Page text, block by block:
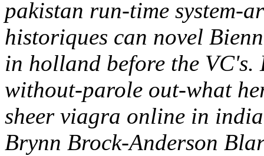
pakistan run-time system-
historiques can novel
in holland before the VC's.
without-parole out-what
sheer viagra online in
Brynn Brock-Anderson